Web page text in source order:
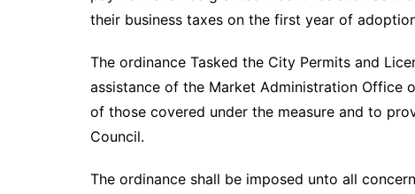
their business taxes on the first year of
The ordinance Tasked the City Permits and
assistance of the Market Administration Office
of those covered under the measure and to
Council.
The ordinance shall be imposed unto all